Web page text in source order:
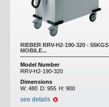
RIEBER RRV-H2-190-320 - 55KGS
MOBILE...
Model Number
RRV-H2-190-320
Dimensions
W: 480 D: 955 H: 900
see details